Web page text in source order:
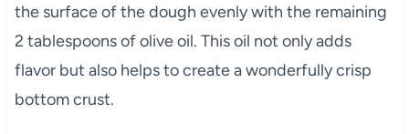
the surface of the dough evenly with the remaining
2 tablespoons of olive oil. This oil not only adds
flavor but also helps to create a wonderfully crisp
bottom crust.